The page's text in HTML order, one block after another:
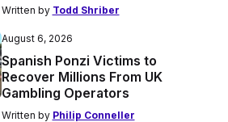
Written by Todd Shriber
August 6, 2026
Spanish Ponzi Victims to
Recover Millions From UK
Gambling Operators
Written by Philip Conneller